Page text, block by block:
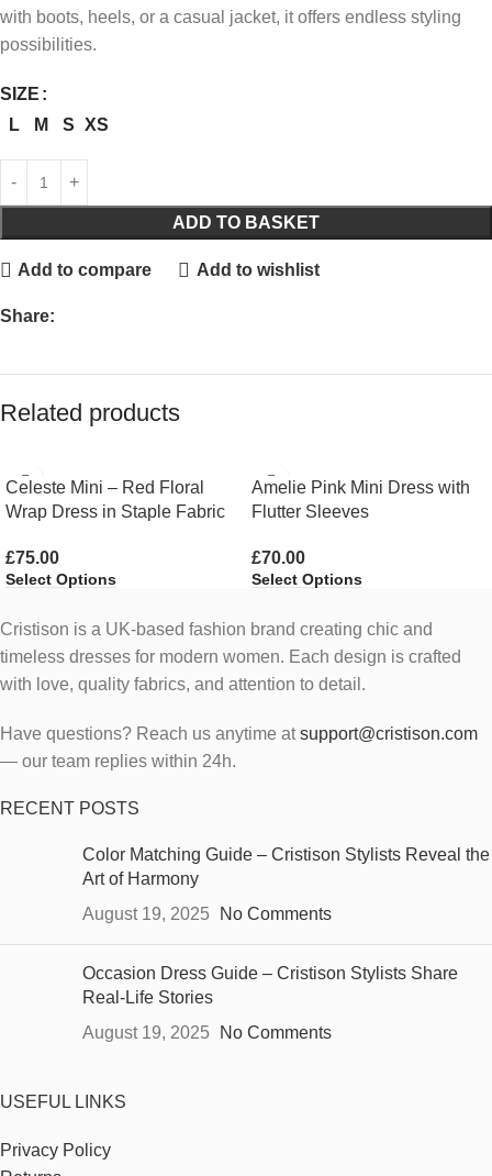
with boots, heels, or a casual jacket, it offers endless styling
possibilities.
SIZE
L
M S XS
ADD TO BASKET
Add to compare Add to wishlist
Share:
Related products
Celeste Mini – Red Floral
Wrap Dress in Staple Fabric
£75.00
Select Options
Amelie Pink Mini Dress with
Flutter Sleeves
£70.00
Select Options
Cristison is a UK-based fashion brand creating chic and
timeless dresses for modern women. Each design is crafted
with love, quality fabrics, and attention to detail.
Have questions? Reach us anytime atsupport@cristison.com
— our team replies within 24h.
RECENT POSTS
Color Matching Guide – Cristison Stylists Reveal the
Art of Harmony
August 19, 2025
No Comments
Occasion Dress Guide – Cristison Stylists Share
Real-Life Stories
August 19, 2025
No Comments
USEFUL LINKS
Privacy Policy